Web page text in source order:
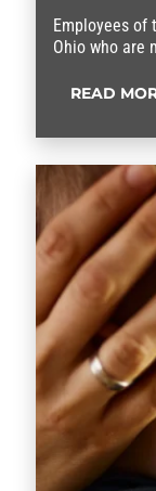
Employees of
Ohio who are
READ